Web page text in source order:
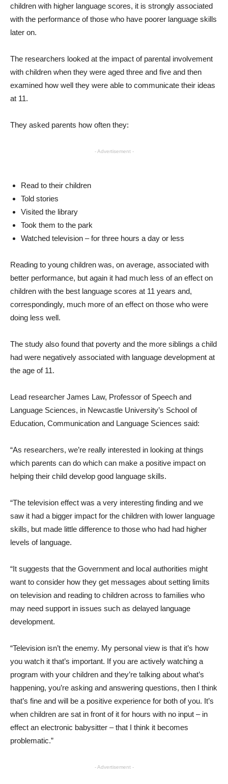
children with higher language scores, it is strongly associated
with the performance of those who have poorer language skills
later on.
The researchers looked at the impact of parental involvement
with children when they were aged three and five and then
examined how well they were able to communicate their ideas
at 11.
They asked parents how often they:
- Advertisement -
Read to their children
Told stories
Visited the library
Took them to the park
Watched television – for three hours a day or less
Reading to young children was, on average, associated with
better performance, but again it had much less of an effect on
children with the best language scores at 11 years and,
correspondingly, much more of an effect on those who were
doing less well.
The study also found that poverty and the more siblings a child
had were negatively associated with language development at
the age of 11.
Lead researcher James Law, Professor of Speech and
Language Sciences, in Newcastle University’s School of
Education, Communication and Language Sciences said:
“As researchers, we’re really interested in looking at things
which parents can do which can make a positive impact on
helping their child develop good language skills.
“The television effect was a very interesting finding and we
saw it had a bigger impact for the children with lower language
skills, but made little difference to those who had had higher
levels of language.
“It suggests that the Government and local authorities might
want to consider how they get messages about setting limits
on television and reading to children across to families who
may need support in issues such as delayed language
development.
“Television isn’t the enemy. My personal view is that it’s how
you watch it that’s important. If you are actively watching a
program with your children and they’re talking about what’s
happening, you’re asking and answering questions, then I think
that’s fine and will be a positive experience for both of you. It’s
when children are sat in front of it for hours with no input – in
effect an electronic babysitter – that I think it becomes
problematic.”
- Advertisement -